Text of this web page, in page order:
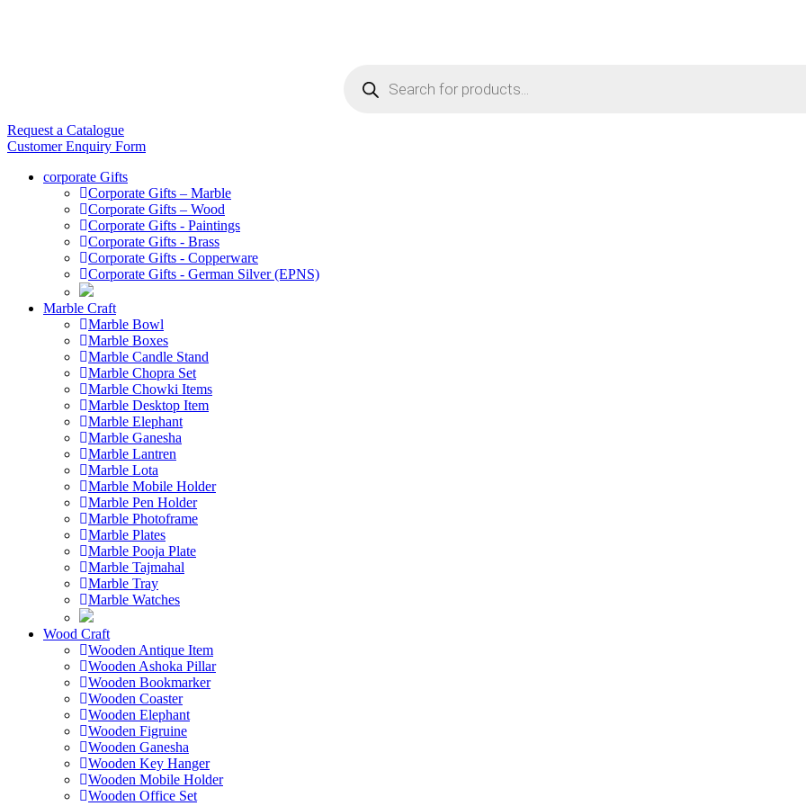
search
Request a Catalogue
Customer Enquiry Form
corporate Gifts
Corporate Gifts – Marble
Corporate Gifts – Wood
Corporate Gifts - Paintings
Corporate Gifts - Brass
Corporate Gifts - Copperware
Corporate Gifts - German Silver (EPNS)
Marble Craft
Marble Bowl
Marble Boxes
Marble Candle Stand
Marble Chopra Set
Marble Chowki Items
Marble Desktop Item
Marble Elephant
Marble Ganesha
Marble Lantren
Marble Lota
Marble Mobile Holder
Marble Pen Holder
Marble Photoframe
Marble Plates
Marble Pooja Plate
Marble Tajmahal
Marble Tray
Marble Watches
Wood Craft
Wooden Antique Item
Wooden Ashoka Pillar
Wooden Bookmarker
Wooden Coaster
Wooden Elephant
Wooden Figruine
Wooden Ganesha
Wooden Key Hanger
Wooden Mobile Holder
Wooden Office Set